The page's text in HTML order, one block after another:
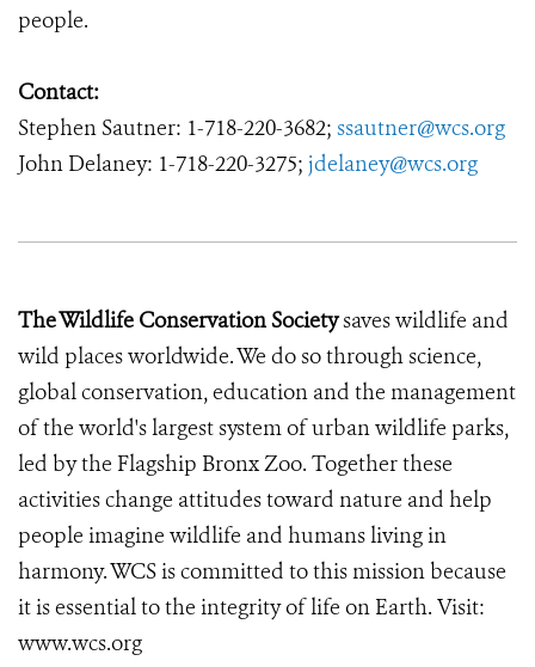
people.
Contact:
Stephen Sautner: 1-718-220-3682; ssautner@wcs.org
John Delaney: 1-718-220-3275; jdelaney@wcs.org
The Wildlife Conservation Societysaves wildlife and
wild places worldwide. We do so through science,
global conservation, education and the management
of the world's largest system of urban wildlife parks,
led by the Flagship Bronx Zoo. Together these
activities change attitudes toward nature and help
people imagine wildlife and humans living in
harmony. WCS is committed to this mission because
it is essential to the integrity of life on Earth. Visit:
www.wcs.org